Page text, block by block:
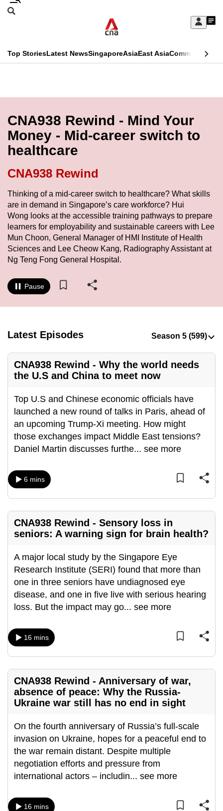
Skip
Sign
My
menu
Search
CNAR
Menu
Top StoriesLatest NewsSingaporeAsiaEast AsiaCommentary
Secondary
Menu
CNA938 Rewind - Mind Your
Money - Mid-career switch to
healthcare
CNA938 Rewind
Thinking of a mid-career switch to healthcare? What skills
are in demand in Singapore’s care workforce? Hui
Wong looks at the accessible training pathways to prepare
learners for employability and sustainable careers with Lee
Mun Choon, General Manager of HMI Institute of Health
Sciences and Lee Cheow Kang, Radiography Assistant at
Ng Teng Fong General Hospital.
Pause
Latest Episodes
CNA938 Rewind - Why the world needs
the U.S and China to meet now
Top U.S and Chinese economic officials have
launched a new round of talks in Paris, ahead of
an upcoming Trump-Xi meeting. How might
those exchanges impact Middle East tensions?
Daniel Martin discusses furthe... see more
6 mins
CNA938 Rewind - Sensory loss in
seniors: A warning sign for brain health?
A major local study by the Singapore Eye
Research Institute (SERI) found that more than
one in three seniors have undiagnosed eye
disease, and one in five live with serious hearing
loss. But the impact may go... see more
16 mins
CNA938 Rewind - Anniversary of war,
absence of peace: Why the Russia-
Ukraine war still has no end in sight
On the fourth anniversary of Russia’s full-scale
invasion on Ukraine, hopes for a peaceful end to
the war remain distant. Despite multiple
negotiation efforts and pressure from
international actors – includin... see more
16 mins
This
longer
supported
We
it's
a
hassle
to
switch
browsers
we
want
your
with
be
secure
and
the
best
it
possibly
be.
upgrade
a
supported
browser
or,
for
finest
experience,
mobile
app.
Upgraded
but
having
issues?
us